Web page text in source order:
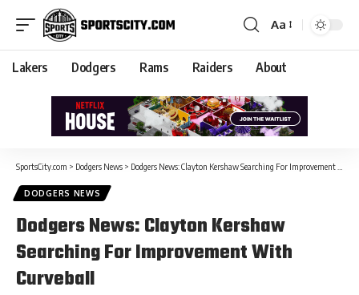
Aa
Lakers Dodgers Rams Raiders About
SportsCity.com > Dodgers News > Dodgers News: Clayton Kershaw Searching For Improvement With Curveball
DODGERS NEWS
Dodgers News: Clayton Kershaw
Searching For Improvement With
Curveball